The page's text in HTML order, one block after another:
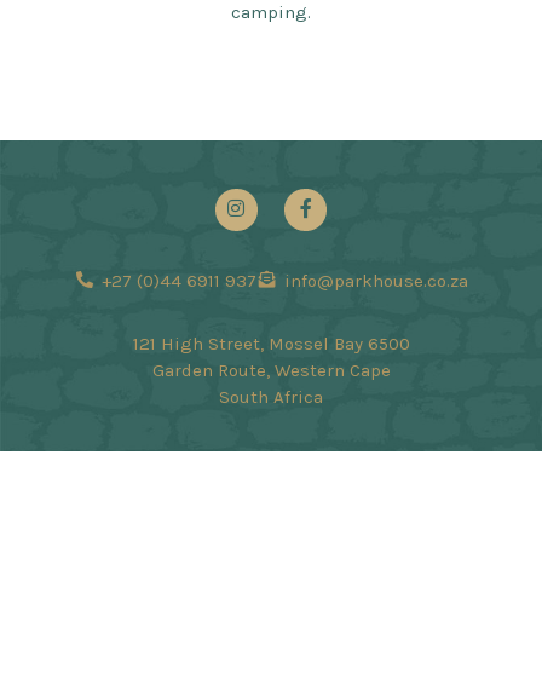
camping.
+27 (0)44 6911 937 info@parkhouse.co.za
121 High Street, Mossel Bay 6500
Garden Route, Western Cape
South Africa